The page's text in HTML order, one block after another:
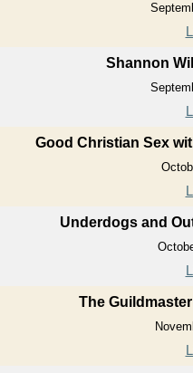
Shannon
Good Christian Sex
Underdogs and
The